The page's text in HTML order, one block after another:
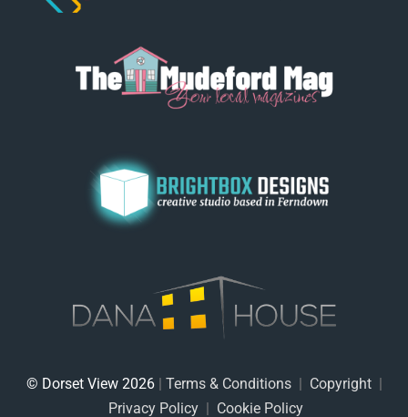
© Dorset View 2026| Terms & Conditions| Copyright|
Privacy Policy | Cookie Policy